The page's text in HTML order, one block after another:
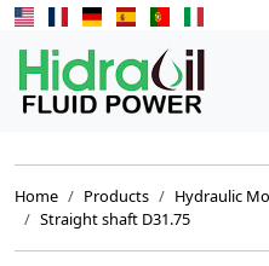
Home Products Hydraulic
Straight shaft D31.75